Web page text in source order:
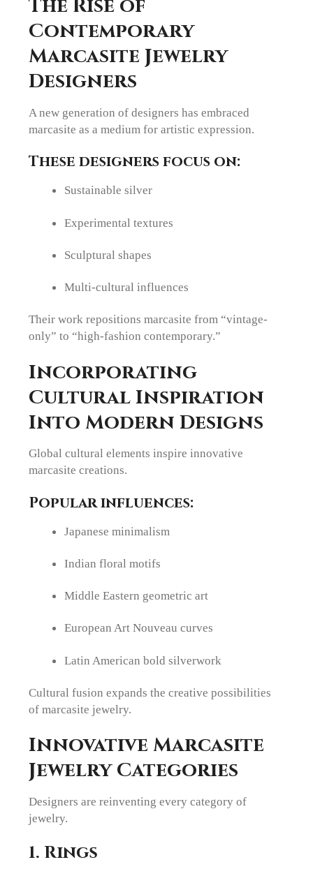
The Rise of
Contemporary
Marcasite Jewelry
Designers
A new generation of designers has embraced
marcasite as a medium for artistic expression.
These designers focus on:
Sustainable silver
Experimental textures
Sculptural shapes
Multi-cultural influences
Their work repositions marcasite from “vintage-
only” to “high-fashion contemporary.”
Incorporating
Cultural Inspiration
Into Modern Designs
Global cultural elements inspire innovative
marcasite creations.
Popular influences:
Japanese minimalism
Indian floral motifs
Middle Eastern geometric art
European Art Nouveau curves
Latin American bold silverwork
Cultural fusion expands the creative possibilities
of marcasite jewelry.
Innovative Marcasite
Jewelry Categories
Designers are reinventing every category of
jewelry.
1. Rings